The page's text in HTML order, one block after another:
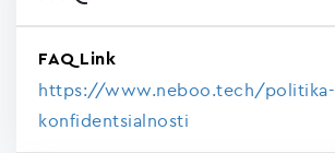
FAQ Link
https://www.neboo.tech/politika-
konfidentsialnosti